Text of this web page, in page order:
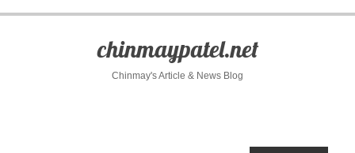
chinmaypatel.net
Chinmay's Article & News Blog